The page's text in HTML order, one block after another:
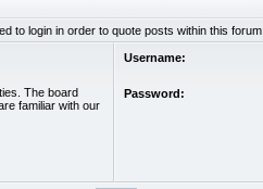
to login in order to quote posts within this forum.
The board
familiar with our
Username:
Password: